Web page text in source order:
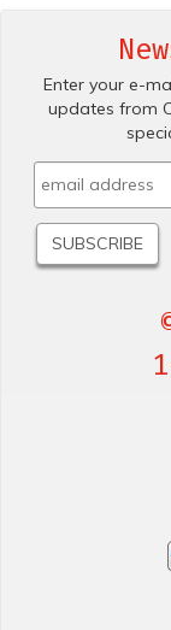
Enter your e-
updates from